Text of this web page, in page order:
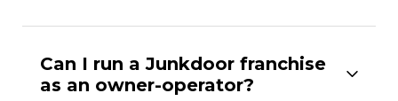
Can I run a Junkdoor franchise
as an owner-operator?